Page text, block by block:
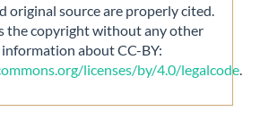
original source are properly cited.
the copyright without any other
about CC-BY:
licenses/by/4.0/legalcode